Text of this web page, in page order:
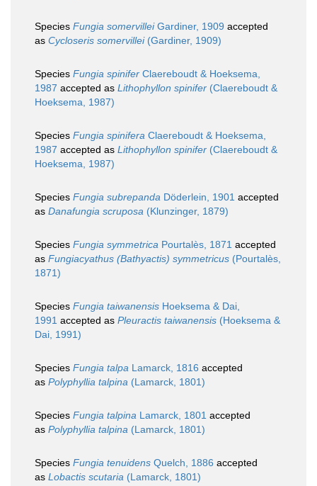
Species Fungia somervilleiGardiner, 1909 accepted
as Cycloseris somervillei(Gardiner, 1909)
Species Fungia spinifer Claereboudt & Hoeksema,
1987 accepted as Lithophyllon spinifer (Claereboudt &
Hoeksema, 1987)
Species Fungia spinifera Claereboudt & Hoeksema,
1987 accepted as Lithophyllon spinifer (Claereboudt &
Hoeksema, 1987)
Species Fungia subrepanda Döderlein, 1901 accepted
as Danafungia scruposa (Klunzinger, 1879)
Species Fungia symmetrica Pourtalès, 1871 accepted
as Fungiacyathus (Bathyactis) symmetricus (Pourtalès,
1871)
Species Fungia taiwanensis Hoeksema & Dai,
1991 accepted as Pleuractis taiwanensis (Hoeksema &
Dai, 1991)
Species Fungia talpa Lamarck, 1816 accepted
as Polyphyllia talpina (Lamarck, 1801)
Species Fungia talpina Lamarck, 1801 accepted
as Polyphyllia talpina (Lamarck, 1801)
Species Fungia tenuidens Quelch, 1886 accepted
as Lobactis scutaria (Lamarck, 1801)